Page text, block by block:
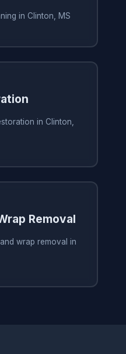
in Clinton, MS
in Clinton,
Removal
wrap removal in